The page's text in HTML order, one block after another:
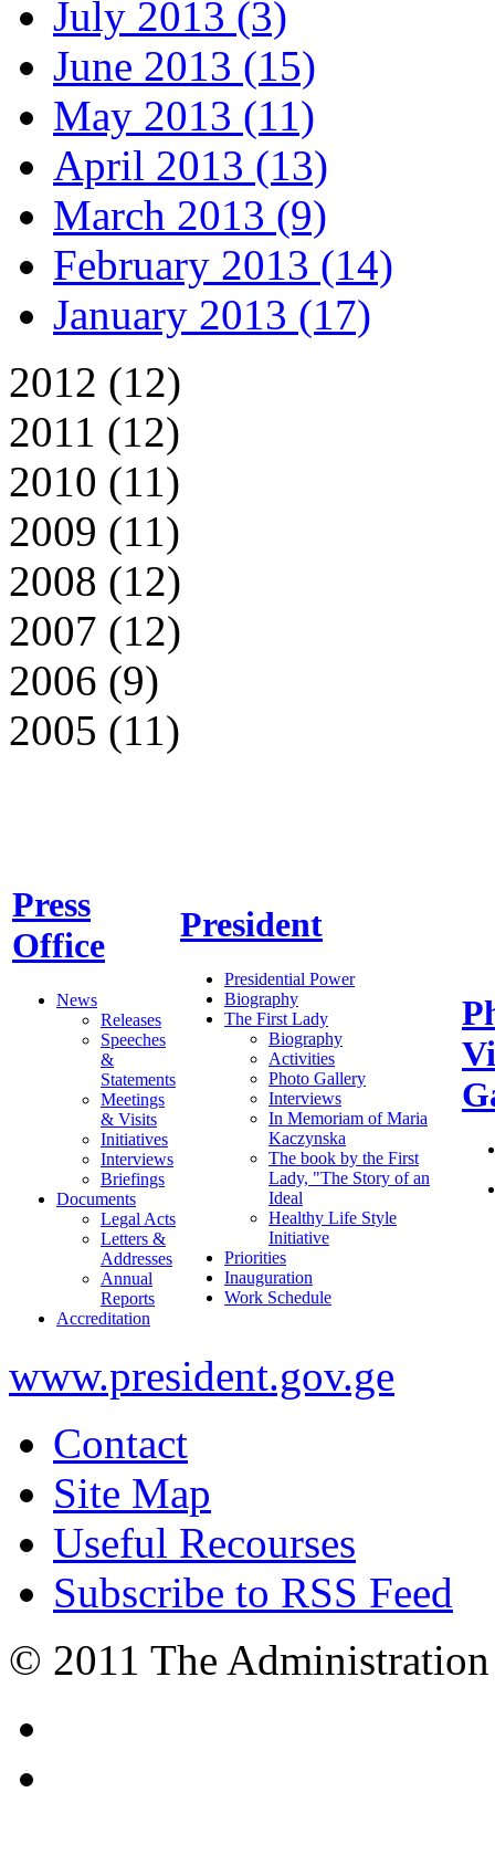
July 2013 (3)
June 2013 (15)
May 2013 (11)
April 2013 (13)
March 2013 (9)
February 2013 (14)
January 2013 (17)
2012 (12)
2011 (12)
2010 (11)
2009 (11)
2008 (12)
2007 (12)
2006 (9)
2005 (11)
Press
Office
News
Releases
Speeches
&
Statements
Meetings
& Visits
Initiatives
Interviews
Briefings
Documents
Legal Acts
Letters &
Addresses
Annual
Reports
Accreditation
President
Presidential Power
Biography
The First Lady
Biography
Activities
Photo Gallery
Interviews
In Memoriam of Maria
Kaczynska
The book by the First
Lady, "The Story of an
Ideal
Healthy Life Style
Initiative
Priorities
Inauguration
Work Schedule
www.president.gov.ge
Contact
Site Map
Useful Recourses
Subscribe to RSS Feed
© 2011 The